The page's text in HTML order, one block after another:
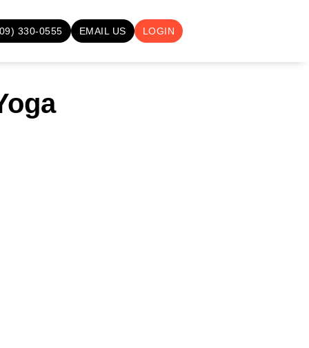
330-0555 EMAIL US LOGIN